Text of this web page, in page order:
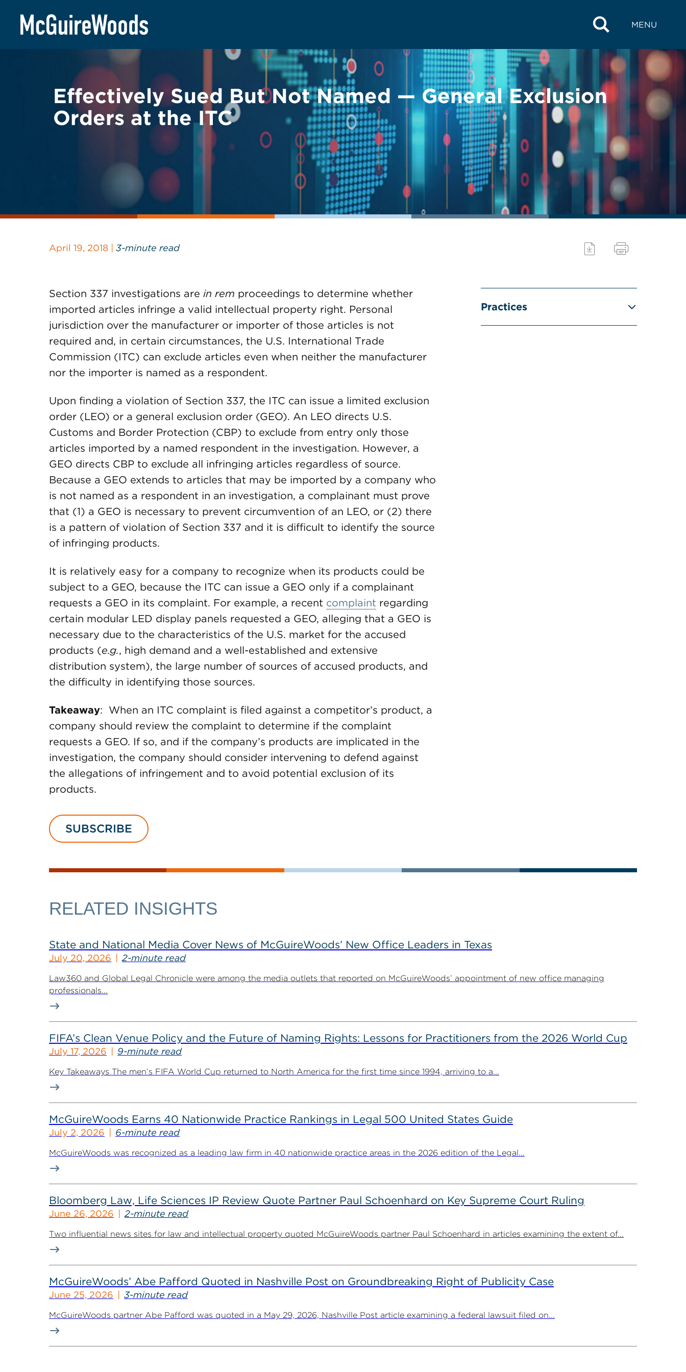
content
MENU
BACK TO LEGAL ALERTS
Effectively Sued But Not Named — General Exclusion
Orders at the ITC
April 19, 2018 | 3-minute read
Section 337 investigations are in rem proceedings to determine whether
imported articles infringe a valid intellectual property right. Personal
jurisdiction over the manufacturer or importer of those articles is not
required and, in certain circumstances, the U.S. International Trade
Commission (ITC) can exclude articles even when neither the manufacturer
nor the importer is named as a respondent.
Upon finding a violation of Section 337, the ITC can issue a limited exclusion
order (LEO) or a general exclusion order (GEO). An LEO directs U.S.
Customs and Border Protection (CBP) to exclude from entry only those
articles imported by a named respondent in the investigation. However, a
GEO directs CBP to exclude all infringing articles regardless of source.
Because a GEO extends to articles that may be imported by a company who
is not named as a respondent in an investigation, a complainant must prove
that (1) a GEO is necessary to prevent circumvention of an LEO, or (2) there
is a pattern of violation of Section 337 and it is difficult to identify the source
of infringing products.
It is relatively easy for a company to recognize when its products could be
subject to a GEO, because the ITC can issue a GEO only if a complainant
requests a GEO in its complaint. For example, a recent complaint regarding
certain modular LED display panels requested a GEO, alleging that a GEO is
necessary due to the characteristics of the U.S. market for the accused
products (e.g., high demand and a well-established and extensive
distribution system), the large number of sources of accused products, and
the difficulty in identifying those sources.
Takeaway: When an ITC complaint is filed against a competitor’s product, a
company should review the complaint to determine if the complaint
requests a GEO. If so, and if the company’s products are implicated in the
investigation, the company should consider intervening to defend against
the allegations of infringement and to avoid potential exclusion of its
products.
Practices
SUBSCRIBE
RELATED INSIGHTS
State and National Media Cover News of McGuireWoods’ New Office Leaders in Texas
July 20, 2026 2-minute read
Law360 and Global Legal Chronicle were among the media outlets that reported on McGuireWoods’ appointment of new office managing
professionals...
FIFA’s Clean Venue Policy and the Future of Naming Rights: Lessons for Practitioners from the 2026 World Cup
July 17, 2026 9-minute read
Key Takeaways The men’s FIFA World Cup returned to North America for the first time since 1994, arriving to a...
McGuireWoods Earns 40 Nationwide Practice Rankings in Legal 500 United States Guide
July 2, 2026 6-minute read
McGuireWoods was recognized as a leading law firm in 40 nationwide practice areas in the 2026 edition of the Legal...
Bloomberg Law, Life Sciences IP Review Quote Partner Paul Schoenhard on Key Supreme Court Ruling
June 26, 2026 2-minute read
Two influential news sites for law and intellectual property quoted McGuireWoods partner Paul Schoenhard in articles examining the extent of...
McGuireWoods’ Abe Pafford Quoted in Nashville Post on Groundbreaking Right of Publicity Case
June 25, 2026 3-minute read
McGuireWoods partner Abe Pafford was quoted in a May 29, 2026, Nashville Post article examining a federal lawsuit filed on...